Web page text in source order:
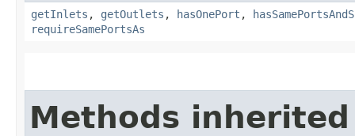
getInlets , getOutlets , hasOnePort ,
requireSamePortsAs
Methods